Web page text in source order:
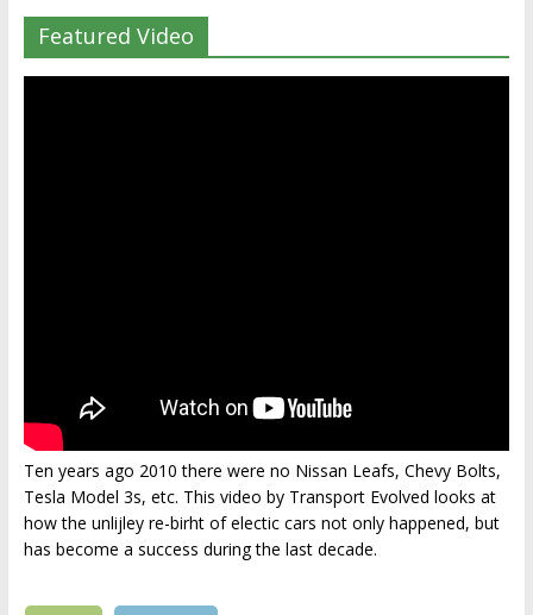
Featured Video
Ten years ago 2010 there were no Nissan Leafs, Chevy Bolts,
Tesla Model 3s, etc. This video by Transport Evolved looks at
how the unlijley re-birht of electic cars not only happened, but
has become a success during the last decade.